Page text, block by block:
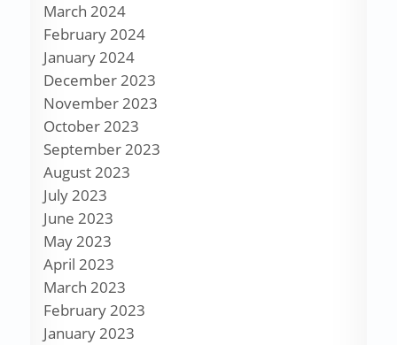
March 2024
February 2024
January 2024
December 2023
November 2023
October 2023
September 2023
August 2023
July 2023
June 2023
May 2023
April 2023
March 2023
February 2023
January 2023